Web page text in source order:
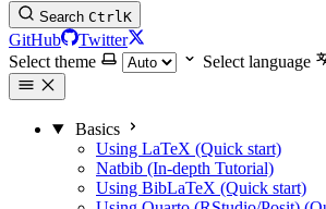
Search CtrlK
GitHub
Twitter
Select theme
Select language
Basics
Using LaTeX (Quick start)
Natbib (In-depth Tutorial)
Using BibLaTeX (Quick start)